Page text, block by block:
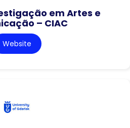
em Artes e
– CIAC
Website